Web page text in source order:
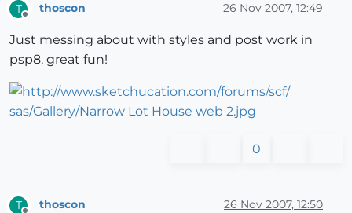
T thoscon 26 Nov 2007, 12:49
Just messing about with styles and post work in
psp8, great fun!
0
T thoscon 26 Nov 2007, 12:50